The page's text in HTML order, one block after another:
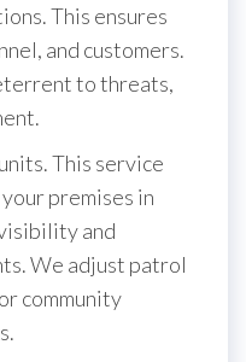
This ensures
and customers.
to threats,
This service
premises in
and
We adjust patrol
community